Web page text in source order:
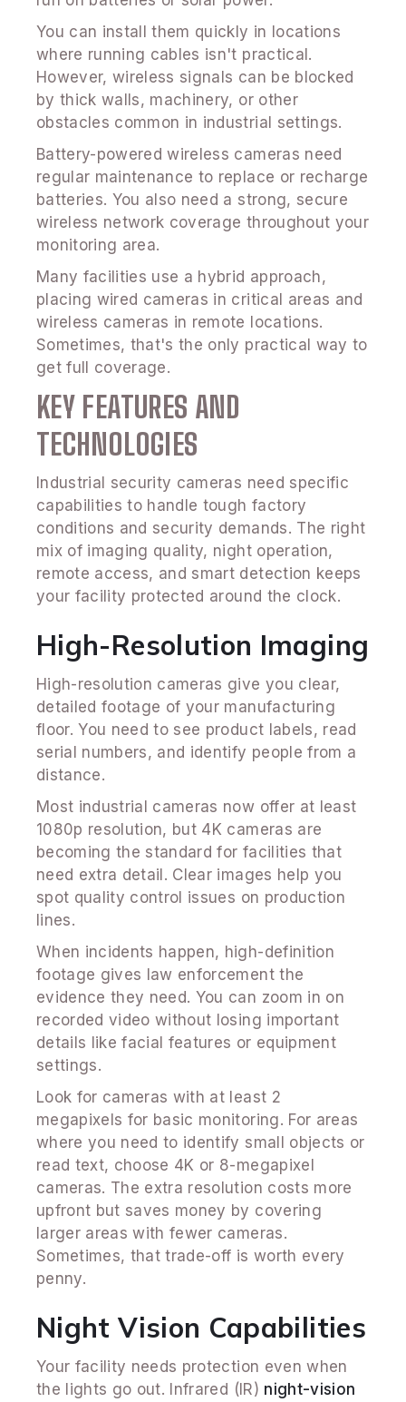
You can install them quickly in locations
where running cables isn't practical.
However, wireless signals can be blocked
by thick walls, machinery, or other
obstacles common in industrial settings.
Battery-powered wireless cameras need
regular maintenance to replace or recharge
batteries. You also need a strong, secure
wireless network coverage throughout your
monitoring area.
Many facilities use a hybrid approach,
placing wired cameras in critical areas and
wireless cameras in remote locations.
Sometimes, that's the only practical way to
get full coverage.
KEY FEATURES AND
TECHNOLOGIES
Industrial security cameras need specific
capabilities to handle tough factory
conditions and security demands. The right
mix of imaging quality, night operation,
remote access, and smart detection keeps
your facility protected around the clock.
High-Resolution Imaging
High-resolution cameras give you clear,
detailed footage of your manufacturing
floor. You need to see product labels, read
serial numbers, and identify people from a
distance.
Most industrial cameras now offer at least
1080p resolution, but 4K cameras are
becoming the standard for facilities that
need extra detail. Clear images help you
spot quality control issues on production
lines.
When incidents happen, high-definition
footage gives law enforcement the
evidence they need. You can zoom in on
recorded video without losing important
details like facial features or equipment
settings.
Look for cameras with at least 2
megapixels for basic monitoring. For areas
where you need to identify small objects or
read text, choose 4K or 8-megapixel
cameras. The extra resolution costs more
upfront but saves money by covering
larger areas with fewer cameras.
Sometimes, that trade-off is worth every
penny.
Night Vision Capabilities
Your facility needs protection even when
the lights go out. Infrared (IR) night-vision